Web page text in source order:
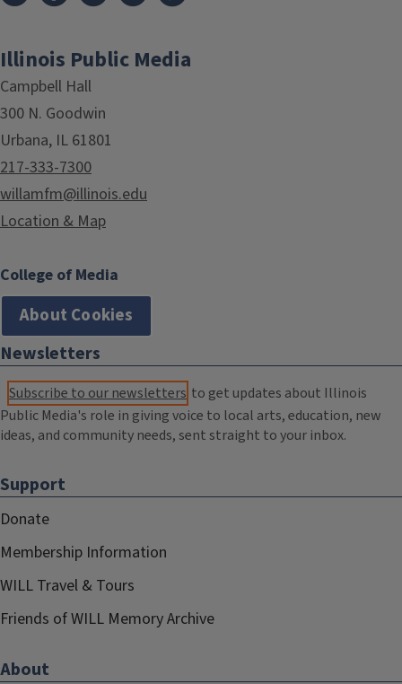
Illinois Public Media
Campbell Hall
300 N. Goodwin
Urbana, IL 61801
217-333-7300
willamfm@illinois.edu
Location & Map
College of Media
About Cookies
Newsletters
Subscribe to our newsletters to get updates about Illinois
Public Media's role in giving voice to local arts, education, new
ideas, and community needs, sent straight to your inbox.
Support
Donate
Membership Information
WILL Travel & Tours
Friends of WILL Memory Archive
About